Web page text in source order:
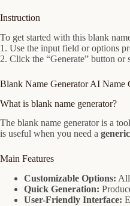
Instruction
To get started with this blank
1. Use the input field or options
2. Click the “Generate” button or
Blank Name Generator AI Name
What is blank name generator?
The blank name generator is a
is useful when you need a generic
Main Features
Customizable Options:
Quick Generation:
User-Friendly Interface: